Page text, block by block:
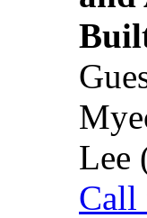
Lee
Call